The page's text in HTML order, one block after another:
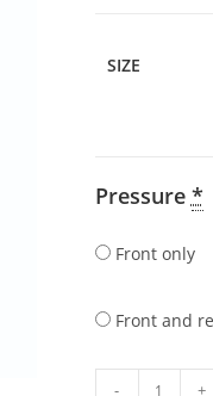
SIZE
Pressure *
Front only
Front and
- +